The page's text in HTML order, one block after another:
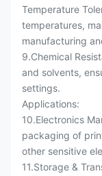
Temperature
temperatures,
manufacturing
9.Chemical
and solvents,
settings.
Applications:
10.Electronics
packaging of
other sensitive
11.Storage &